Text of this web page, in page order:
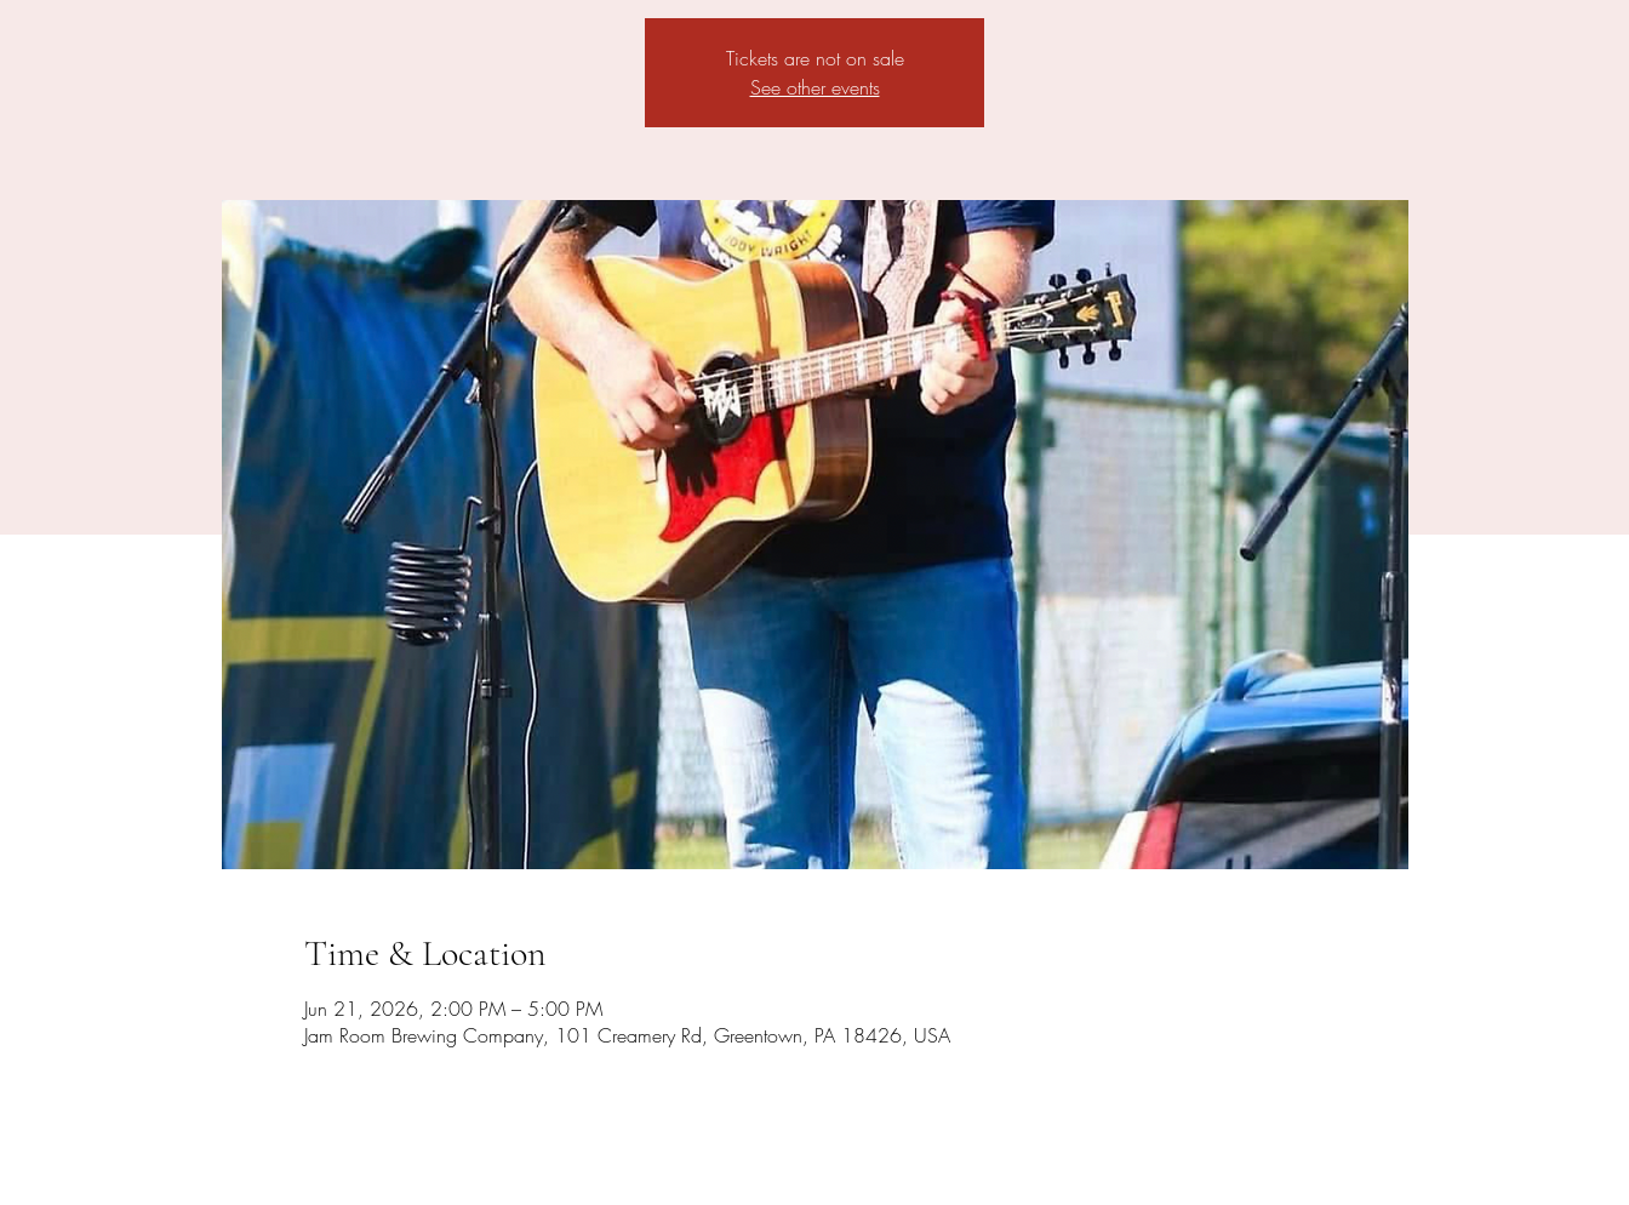
Tickets are not on sale
See other events
Time & Location
Jun 21, 2026, 2:00 PM – 5:00 PM
Jam Room Brewing Company, 101 Creamery Rd, Greentown, PA 18426, USA